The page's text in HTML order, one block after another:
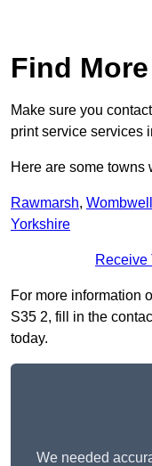
Find
Make sure you
print service services
Here are some towns
Rawmarsh, Wombwell
Yorkshire
Receive
For more information
S35 2, fill in the
today.
We needed